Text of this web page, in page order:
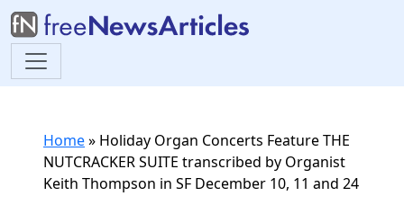
Home» Holiday Organ Concerts Feature THE
NUTCRACKER SUITE transcribed by Organist
Keith Thompson in SF December 10, 11 and 24